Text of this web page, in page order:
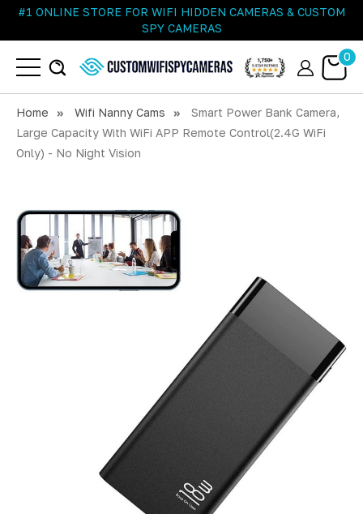
#1 ONLINE STORE FOR WIFI HIDDEN CAMERAS & CUSTOM
SPY CAMERAS
0
Home Wifi Nanny Cams
Smart Power Bank Camera,
Large Capacity With WiFi APP Remote Control(2.4G WiFi
Only) - No Night Vision